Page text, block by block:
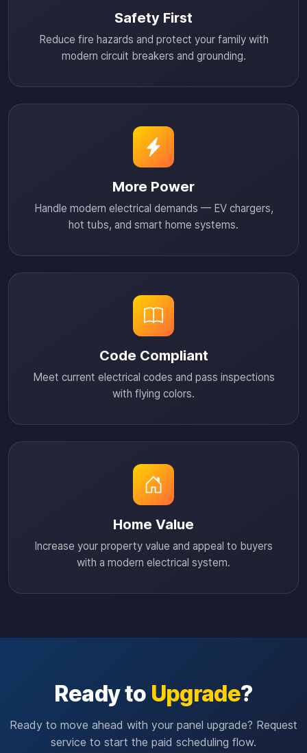
Safety First
Reduce fire hazards and protect your family with
modern circuit breakers and grounding.
More Power
Handle modern electrical demands — EV chargers,
hot tubs, and smart home systems.
Code Compliant
Meet current electrical codes and pass inspections
with flying colors.
Home Value
Increase your property value and appeal to buyers
with a modern electrical system.
Ready to Upgrade?
Ready to move ahead with your panel upgrade? Request
service to start the paid scheduling flow.